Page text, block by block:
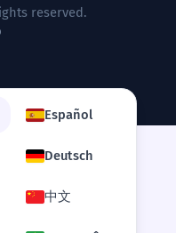
reserved.
Español
Deutsch
中文